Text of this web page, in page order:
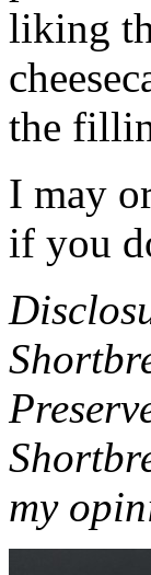
liking
the
I may
if you
my